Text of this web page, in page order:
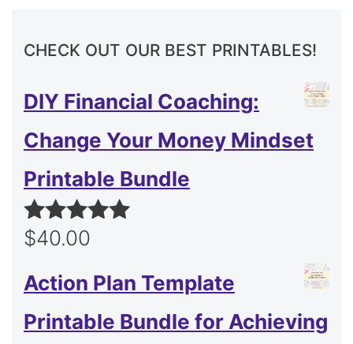
CHECK OUT OUR BEST PRINTABLES!
DIY Financial Coaching:
Change Your Money Mindset
Printable Bundle
Rated5.00
$40.00
Action Plan Template
Printable Bundle for Achieving